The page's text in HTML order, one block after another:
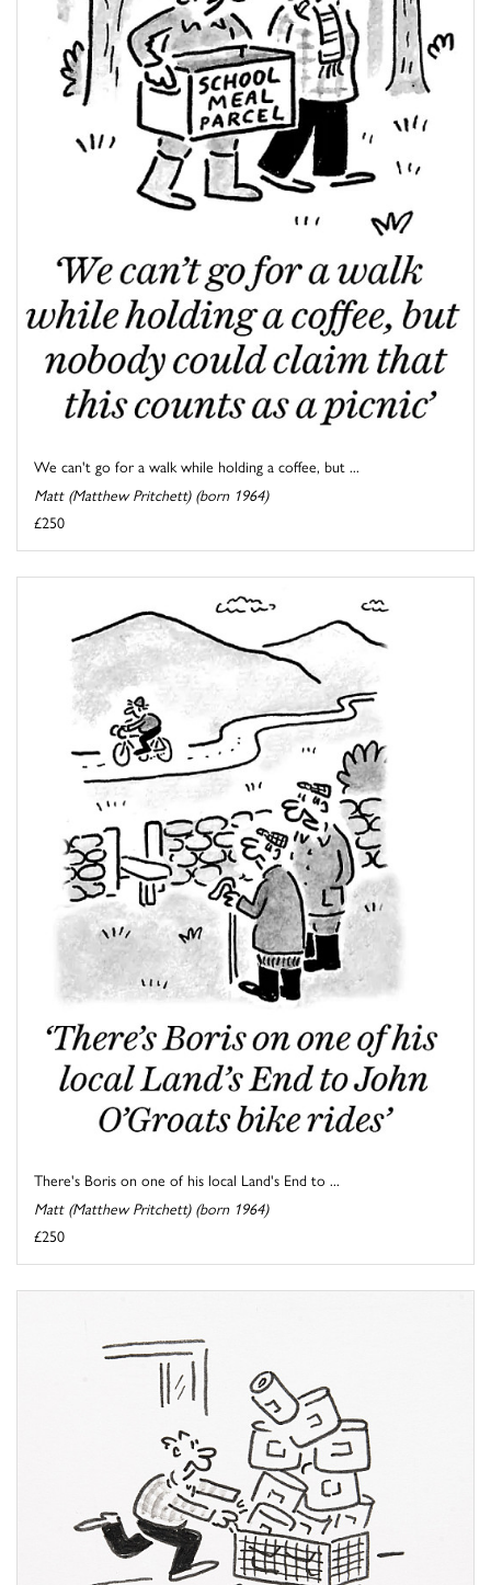
We can't go for a walk while holding a coffee, but ...
Matt (Matthew Pritchett) (born 1964)
£250
There's Boris on one of his local Land's End to ...
Matt (Matthew Pritchett) (born 1964)
£250